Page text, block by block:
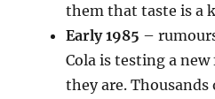
them that taste is a
Early 1985 –
Cola is testing a
they are. Thousands